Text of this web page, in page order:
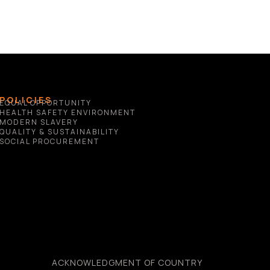
POLICIES
EQUAL OPPORTUNITY
HEALTH SAFETY ENVIRONMENT
MODERN SLAVERY
QUALITY & SUSTAINABILITY
SOCIAL PROCUREMENT
ACKNOWLEDGMENT OF COUNTRY